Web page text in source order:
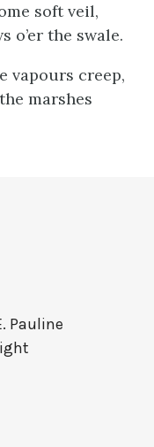
soft veil,
o’er the swale.
vapours creep,
marshes
Pauline